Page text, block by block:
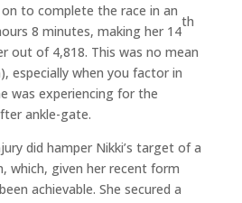
to complete the race in an
8 minutes, making her 14
th
out of 4,818. This was no mean
especially when you factor in
was experiencing for the
ankle-gate.
did hamper Nikki’s target of a
which, given her recent form
achievable. She secured a